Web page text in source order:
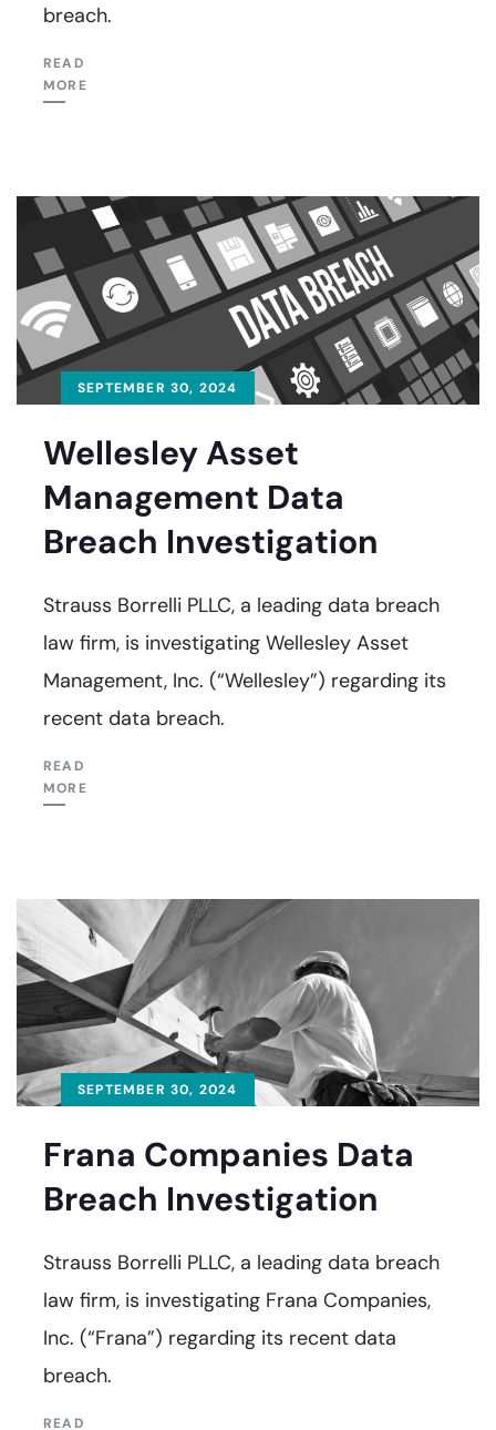
breach.
READ
MORE
SEPTEMBER 30, 2024
Wellesley Asset
Management Data
Breach Investigation
Strauss Borrelli PLLC, a leading data breach
law firm, is investigating Wellesley Asset
Management, Inc. (“Wellesley”) regarding its
recent data breach.
READ
MORE
SEPTEMBER 30, 2024
Frana Companies Data
Breach Investigation
Strauss Borrelli PLLC, a leading data breach
law firm, is investigating Frana Companies,
Inc. (“Frana”) regarding its recent data
breach.
READ